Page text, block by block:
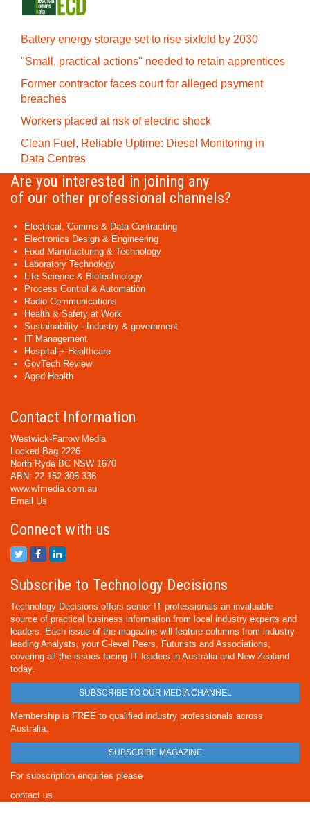
Battery energy storage set to rise sixfold by 2030
"Small, practical actions" needed to retain apprentices
Former contractor faces court for alleged payment
breaches
Workers placed at risk of electric shock
Clean Fuel, Reliable Uptime: Diesel Monitoring in
Data Centres
Are you interested in joining any
of our other professional channels?
Electrical, Comms & Data Contracting
Electronics Design & Engineering
Food Manufacturing & Technology
Laboratory Technology
Life Science & Biotechnology
Process Control & Automation
Radio Communications
Health & Safety at Work
Sustainability - Industry & government
IT Management
Hospital + Healthcare
GovTech Review
Aged Health
Contact Information
Westwick-Farrow Media
Locked Bag 2226
North Ryde BC NSW 1670
ABN: 22 152 305 336
www.wfmedia.com.au
Email Us
Connect with us
Subscribe to Technology Decisions
Technology Decisions offers senior IT professionals an invaluable
source of practical business information from local industry experts and
leaders. Each issue of the magazine will feature columns from industry
leading Analysts, your C-level Peers, Futurists and Associations,
covering all the issues facing IT leaders in Australia and New Zealand
today.
SUBSCRIBE TO OUR MEDIA CHANNEL
Membership is FREE to qualified industry professionals across
Australia.
SUBSCRIBE MAGAZINE
For subscription enquiries please
contact us